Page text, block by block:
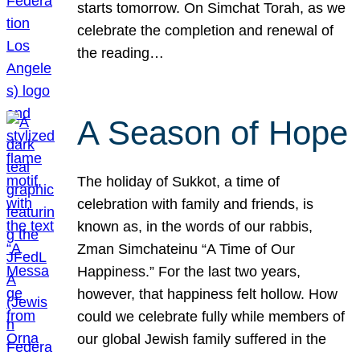
starts tomorrow. On Simchat Torah, as we
celebrate the completion and renewal of
the reading…
A Season of Hope
The holiday of Sukkot, a time of
celebration with family and friends, is
known as, in the words of our rabbis,
Zman Simchateinu “A Time of Our
Happiness.” For the last two years,
however, that happiness felt hollow. How
could we celebrate fully while members of
our global Jewish family suffered in the